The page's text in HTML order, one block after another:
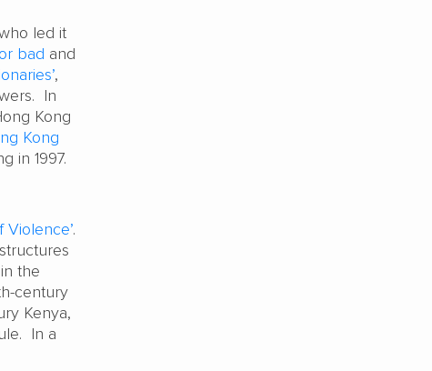
led it
bad and
,
In
Kong
Kong
in 1997.
Violence’.
the
century
Kenya,
In a